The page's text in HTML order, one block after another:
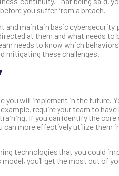
you suffer from a breach.
and maintain basic
at them and what needs to
needs to know which
mitigating these challenges.
you will implement in the future.
require your team to have
If you can identify the
can more effectively utilize them
technologies that you could
you’ll get the most out of